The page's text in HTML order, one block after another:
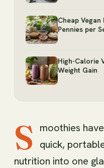
Cheap
Pennies per
High-Calorie
Weight Gain
S moothies
quick,
nutrition into one